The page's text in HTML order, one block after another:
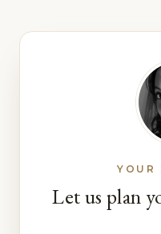
YOUR
Let us plan